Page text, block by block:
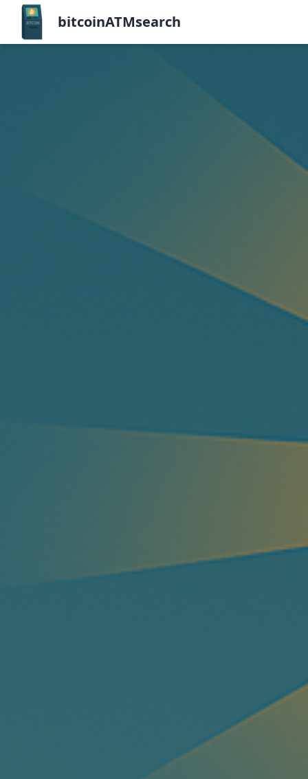
bitcoinATMsearch